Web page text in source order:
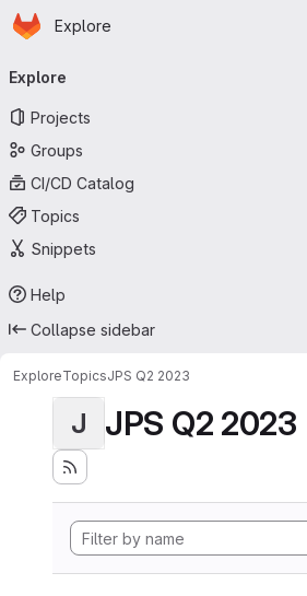
Skip to main content
Homepage
Explore
navigation
Explore
Projects
Groups
CI/CD Catalog
Topics
Snippets
Help
Collapse sidebar
ExploreTopicsJPS Q2 2023
J JPS Q2 2023